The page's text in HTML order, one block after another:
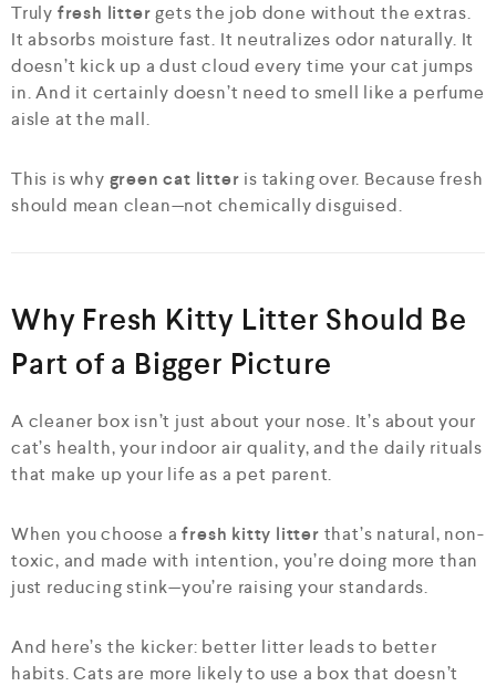
Truly fresh littergets the job done without the extras.
It absorbs moisture fast. It neutralizes odor naturally. It
doesn’t kick up a dust cloud every time your cat jumps
in. And it certainly doesn’t need to smell like a perfume
aisle at the mall.
This is why green cat litter is taking over. Because fresh
should mean clean—not chemically disguised.
Why Fresh Kitty Litter Should Be
Part of a Bigger Picture
A cleaner box isn’t just about your nose. It’s about your
cat’s health, your indoor air quality, and the daily rituals
that make up your life as a pet parent.
When you choose afresh kitty litter that’s natural, non-
toxic, and made with intention, you’re doing more than
just reducing stink—you’re raising your standards.
And here’s the kicker: better litter leads to better
habits. Cats are more likely to use a box that doesn’t